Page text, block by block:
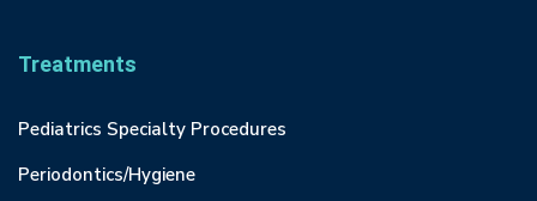
Treatments
Pediatrics Specialty Procedures
Periodontics/Hygiene